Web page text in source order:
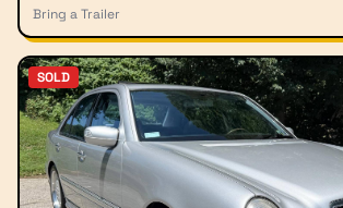
Bring a Trailer
SOLD